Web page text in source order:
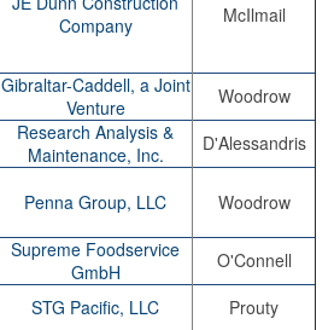
Company
McIlmail
Gibraltar-Caddell, a Joint
Venture
Woodrow
Research Analysis &
Maintenance, Inc.
D'Alessandris
Penna Group, LLC
Woodrow
Supreme Foodservice
GmbH
O'Connell
STG Pacific, LLC
Prouty